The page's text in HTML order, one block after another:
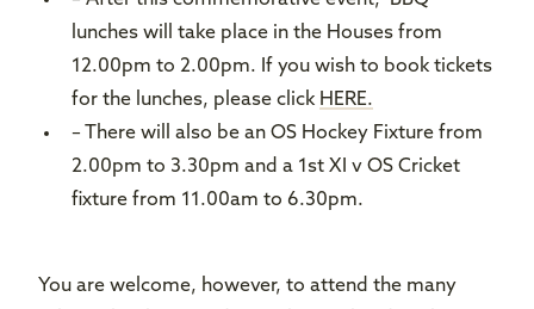
lunches will take place in the Houses from
12.00pm to 2.00pm. If you wish to book tickets
for the lunches, please click HERE.
– There will also be an OS Hockey Fixture from
2.00pm to 3.30pm and a 1st XI v OS Cricket
fixture from 11.00am to 6.30pm.
You are welcome, however, to attend the many